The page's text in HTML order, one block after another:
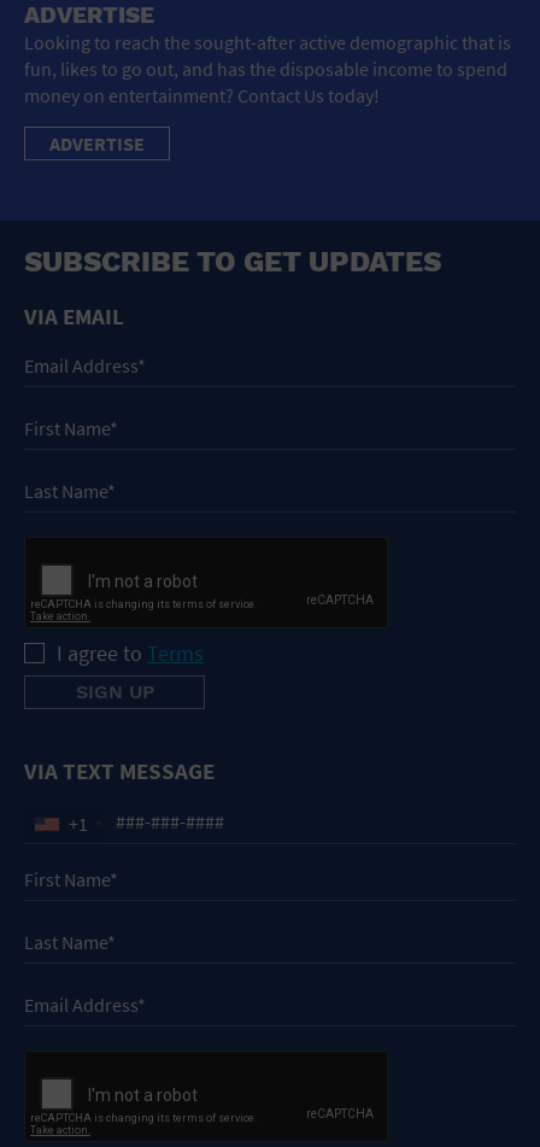
ADVERTISE
Looking to reach the sought-after active demographic that is
fun, likes to go out, and has the disposable income to spend
money on entertainment? Contact Us today!
ADVERTISE
SUBSCRIBE TO GET UPDATES
VIA EMAIL
I agree to Terms
VIA TEXT MESSAGE
+1